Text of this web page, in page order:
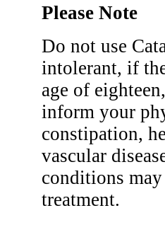
Please Note
Do not use
intolerant, if
age of
inform your
constipation,
vascular
conditions
treatment.